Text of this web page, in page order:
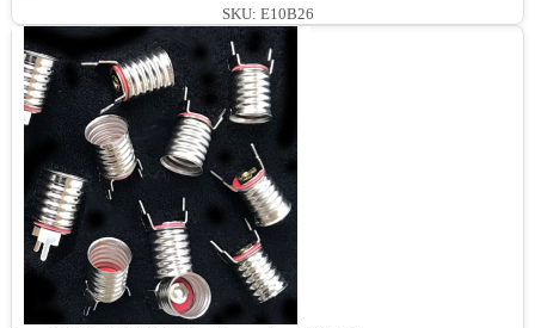
SKU: E10B26